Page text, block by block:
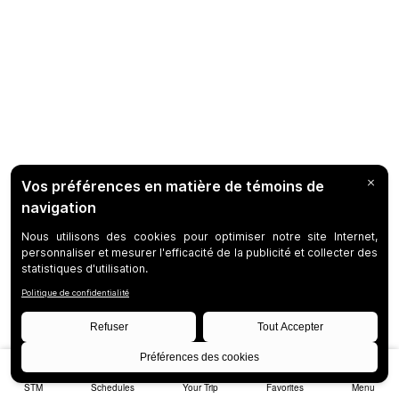
STM Schedules Your Trip Favorites Menu